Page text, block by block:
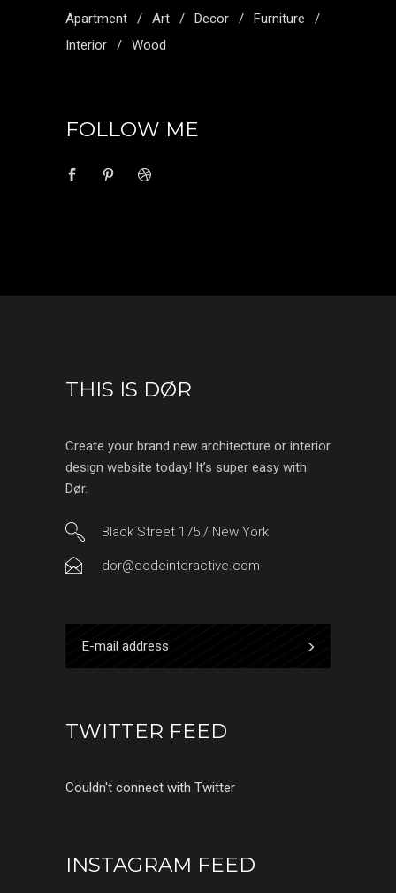
Apartment Art Decor
Furniture
Interior
Wood
FOLLOW ME
THIS IS DØR
Create your brand new architecture or interior
design website today! It’s super easy with
Dør.
Black Street 175 / New York
dor@qodeinteractive.com
TWITTER FEED
Couldn't connect with Twitter
INSTAGRAM FEED